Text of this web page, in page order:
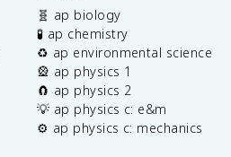
🧬 ap biology
🧪 ap chemistry
♻️ ap environmental science
🎡 ap physics 1
🧲 ap physics 2
💡 ap physics c: e&m
⚙️ ap physics c: mechanics